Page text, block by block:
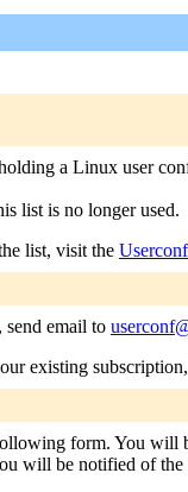
a Linux user
list is no longer used.
list, visit the
send email to
existing
form. You will
will be notified of